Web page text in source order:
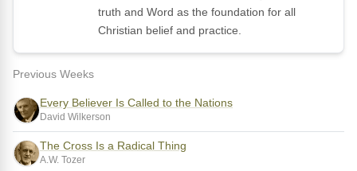
truth and Word as the foundation for all
Christian belief and practice.
Previous Weeks
Every Believer Is Called to the Nations
David Wilkerson
The Cross Is a Radical Thing
A.W. Tozer